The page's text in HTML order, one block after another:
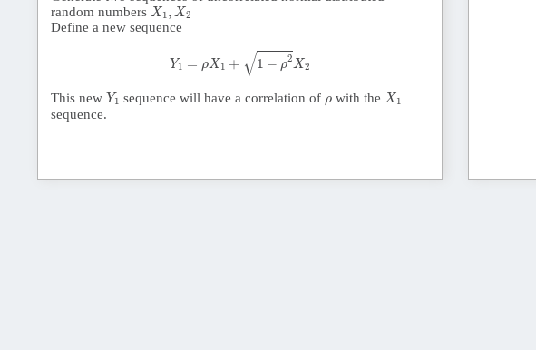
random numbers X1, X2
X1,X2
Define a new sequence
Y1 = ρX 1 + √1 − ρ2 X2
−ρ2X2
This newY1
Y1 sequence will have a correlation of ρ
ρwith the X 1
X1
sequence.